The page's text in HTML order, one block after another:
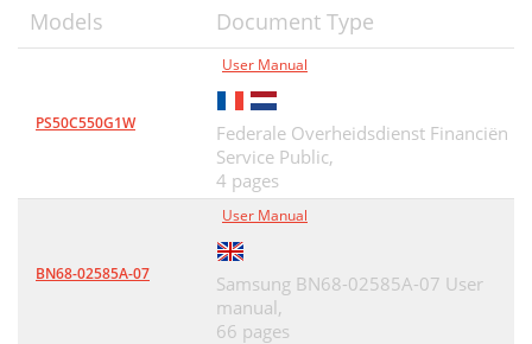
Models Document Type
PS50C550G1W
User Manual
Federale Overheidsdienst Financiën
Service Public,
4 pages
BN68-02585A-07
User Manual
Samsung BN68-02585A-07 User
manual,
66 pages